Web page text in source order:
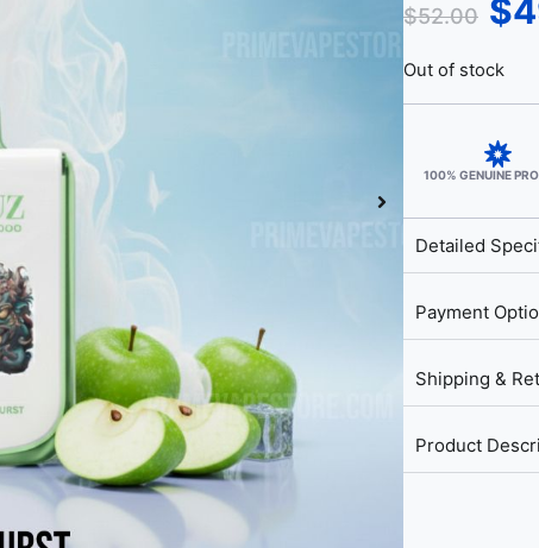
$52.00 $
Out of stock
100% GENUINE
Detailed
Payment
Shipping &
Product